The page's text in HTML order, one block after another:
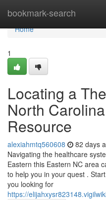
bookmark-search
Home
Home
1
Locating a
North
Resource
alexiahmtq560608 82 days
Navigating the healthcare
Eastern this Eastern NC area
to help you in your quest .
you looking for
https://